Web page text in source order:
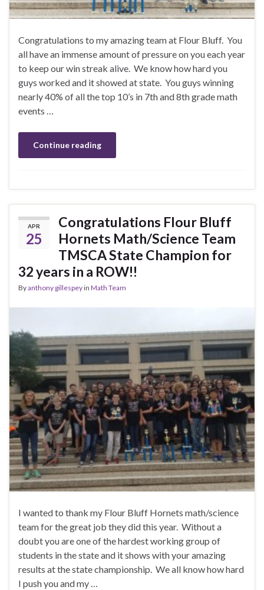
Congratulations to my amazing team at Flour Bluff. You
all have an immense amount of pressure on you each year
to keep our win streak alive. We know how hard you
guys worked and it showed at state. You guys winning
nearly 40% of all the top 10’s in 7th and 8th grade math
events …
Continue reading
APR
25
Congratulations Flour Bluff
Hornets Math/Science Team
TMSCA State Champion for
32 years in a ROW!!
Byanthony gillespeyin Math Team
I wanted to thank my Flour Bluff Hornets math/science
team for the great job they did this year. Without a
doubt you are one of the hardest working group of
students in the state and it shows with your amazing
results at the state championship. We all know how hard
I push you and my …